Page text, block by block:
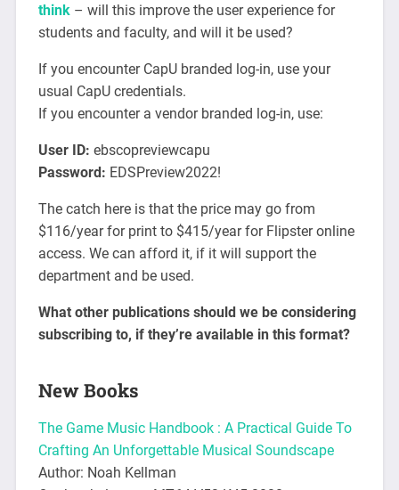
think – will this improve the user experience for
students and faculty, and will it be used?
If you encounter CapU branded log-in, use your
usual CapU credentials.
If you encounter a vendor branded log-in, use:
User ID: ebscopreviewcapu
Password: EDSPreview2022!
The catch here is that the price may go from
$116/year for print to $415/year for Flipster online
access. We can afford it, if it will support the
department and be used.
What other publications should we be considering
subscribing to, if they’re available in this format?
New Books
The Game Music Handbook : A Practical Guide To
Crafting An Unforgettable Musical Soundscape
Author: Noah Kellman